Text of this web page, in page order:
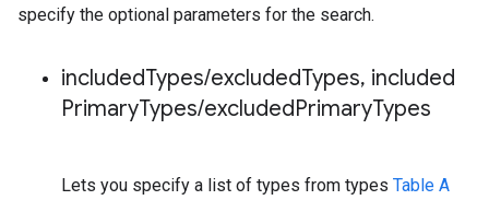
specify the optional parameters for the search.
includedTypes/excludedTypes, included
PrimaryTypes/excludedPrimaryTypes
Lets you specify a list of types from types Table A